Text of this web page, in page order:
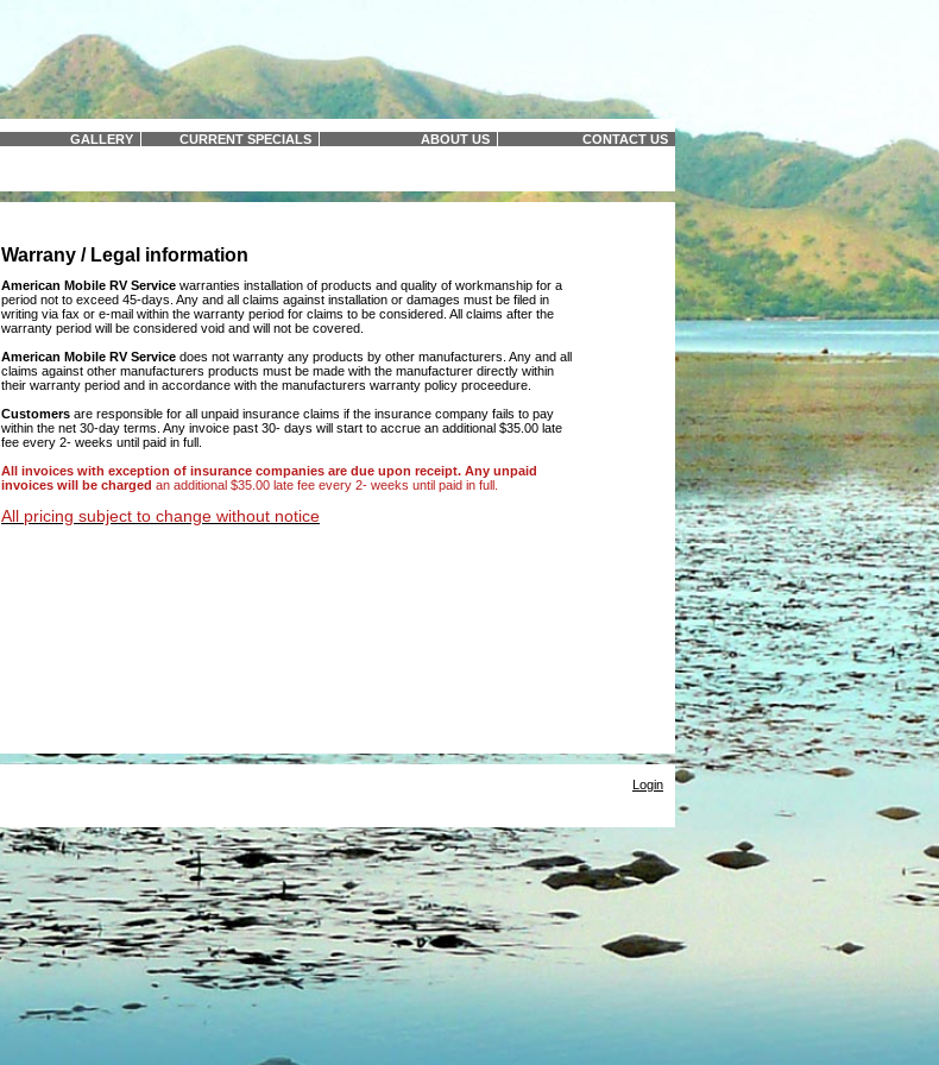
GALLERY CURRENT SPECIALS ABOUT US CONTACT US
Warrany / Legal information
American Mobile RV Service warranties installation of products and quality of workmanship for a
period not to exceed 45-days. Any and all claims against installation or damages must be filed in
writing via fax or e-mail within the warranty period for claims to be considered. All claims after the
warranty period will be considered void and will not be covered.
American Mobile RV Service does not warranty any products by other manufacturers. Any and all
claims against other manufacturers products must be made with the manufacturer directly within
their warranty period and in accordance with the manufacturers warranty policy proceedure.
Customers are responsible for all unpaid insurance claims if the insurance company fails to pay
within the net 30-day terms. Any invoice past 30- days will start to accrue an additional $35.00 late
fee every 2- weeks until paid in full.
All invoices with exception of insurance companies are due upon receipt. Any unpaid
invoices will be charged an additional $35.00 late fee every 2- weeks until paid in full.
All pricing subject to change without notice
Login